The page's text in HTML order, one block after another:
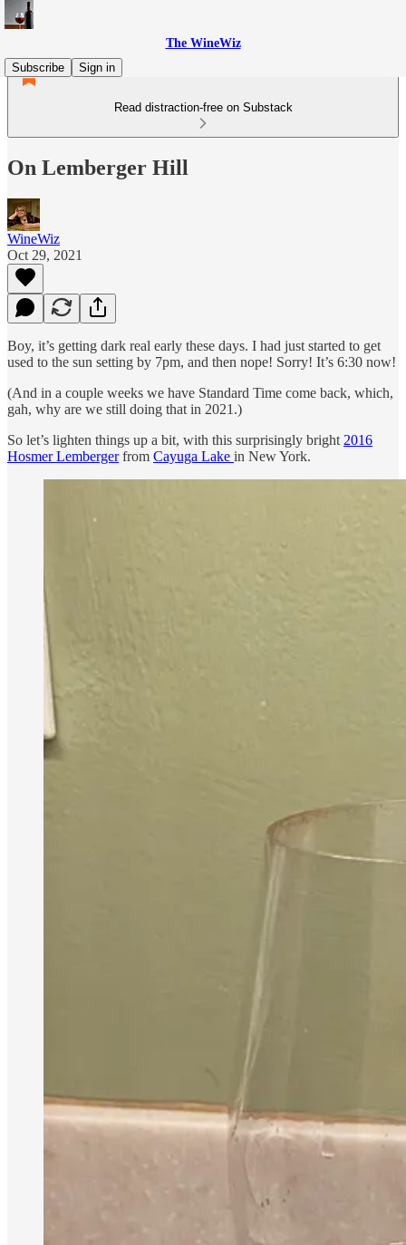
The WineWiz
Subscribe
Sign in
Read distraction-free on Substack
On Lemberger Hill
WineWiz
Oct 29, 2021
Boy, it’s getting dark real early these days. I had just started to get
used to the sun setting by 7pm, and then nope! Sorry! It’s 6:30 now!
(And in a couple weeks we have Standard Time come back, which,
gah, why are we still doing that in 2021.)
So let’s lighten things up a bit, with this surprisingly bright 2016
Hosmer Lembergerfrom Cayuga Lake in New York.